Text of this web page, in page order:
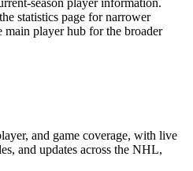
season player information.
statistics page for narrower
player hub for the broader
and game coverage, with live
and updates across the NHL,